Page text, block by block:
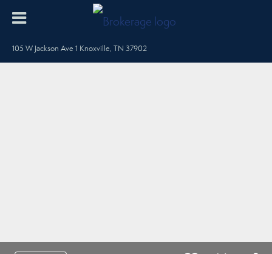
105 W Jackson Ave 1 Knoxville, TN 37902